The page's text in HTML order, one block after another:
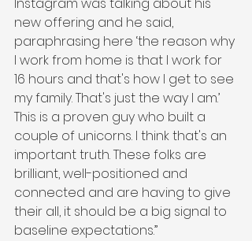
Instagram was talking about his
new offering and he said,
paraphrasing here ‘the reason why
I work from home is that I work for
16 hours and that's how I get to see
my family. That's just the way I am.’
This is a proven guy who built a
couple of unicorns. I think that's an
important truth. These folks are
brilliant, well-positioned and
connected and are having to give
their all, it should be a big signal to
baseline expectations.”